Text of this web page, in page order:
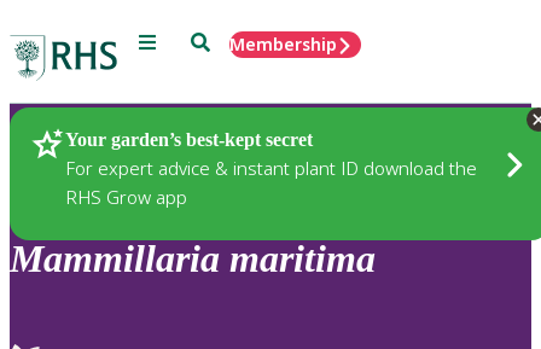
Menu SearchMembership
Your garden’s best-kept secret
For expert advice & instant plant ID download the
RHS Grow app
Plants
Mammillaria maritima